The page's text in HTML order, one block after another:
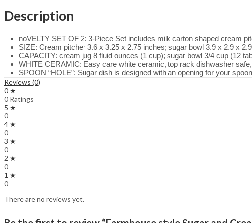
Description
noVELTY SET OF 2: 3-Piece Set includes milk carton shaped cream
SIZE: Cream pitcher 3.6 x 3.25 x 2.75 inches; sugar bowl 3.9 x 2.9 x
CAPACITY: cream jug 8 fluid ounces (1 cup); sugar bowl 3/4 cup (12
WHITE CERAMIC: Easy care white ceramic, top rack dishwasher
SPOON “HOLE”: Sugar dish is designed with an opening for your
Reviews (0)
0 ★
0 Ratings
5 ★
0
4 ★
0
3 ★
0
2 ★
0
1 ★
0
There are no reviews yet.